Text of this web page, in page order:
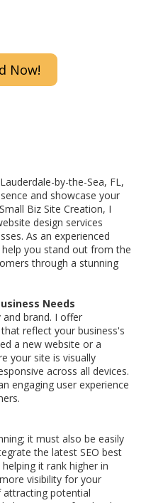
Now!
by-the-Sea, FL,
and showcase your
Biz Site Creation, I
design services
As an experienced
you stand out from the
through a stunning
Needs
and brand. I offer
reflect your business's
a new website or a
your site is visually
across all devices.
engaging user experience
it must also be easily
the latest SEO best
it rank higher in
visibility for your
attracting potential